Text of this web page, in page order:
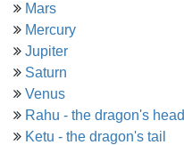
Mars
Mercury
Jupiter
Saturn
Venus
Rahu - the dragon's head
Ketu - the dragon's tail